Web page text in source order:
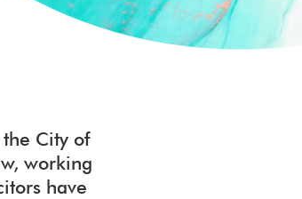
City of
working
have